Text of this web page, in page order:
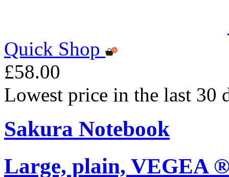
Quick Shop
£58.00
Lowest price in the last 30
Sakura Notebook
Large, plain, VEGEA